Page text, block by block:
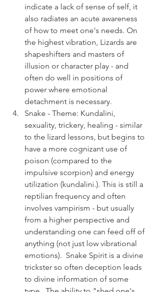
indicate a lack of sense of self, it
also radiates an acute awareness
of how to meet one's needs. On
the highest vibration, Lizards are
shapeshifters and masters of
illusion or character play - and
often do well in positions of
power where emotional
detachment is necessary.
Snake - Theme: Kundalini,
sexuality, trickery, healing - similar
to the lizard lessons, but begins to
have a more cognizant use of
poison (compared to the
impulsive scorpion) and energy
utilization (kundalini.). This is still a
reptilian frequency and often
involves vampirism - but usually
from a higher perspective and
understanding one can feed off of
anything (not just low vibrational
emotions).  Snake Spirit is a divine
trickster so often deception leads
to divine information of some